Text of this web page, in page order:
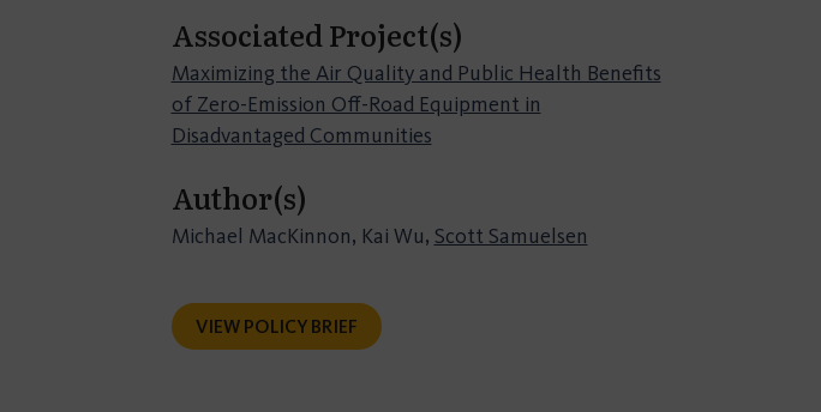
Associated Project(s)
Maximizing the Air Quality and Public Health Benefits
of Zero-Emission Off-Road Equipment in
Disadvantaged Communities
Author(s)
Michael MacKinnon, Kai Wu, Scott Samuelsen
VIEW POLICY BRIEF